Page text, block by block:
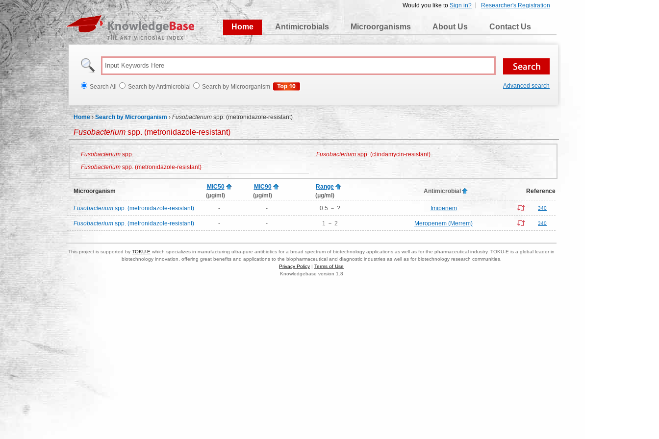
Researcher's Registration
Would you like to Sign in?
KnowledgeBase
Home
Antimicrobials Microorganisms About Us Contact Us
Search All Search by Antimicrobial Search by Microorganism Advanced search
Home ›Search by Microorganism › Fusobacterium spp. (metronidazole-resistant)
Fusobacterium spp. (metronidazole-resistant)
Fusobacterium spp. Fusobacterium spp. (clindamycin-resistant)
Fusobacterium spp. (metronidazole-resistant)
Microorganism
MIC50
(μg/ml)
MIC90
(μg/ml)
Range
(μg/ml)
Antimicrobial Reference
Fusobacterium spp. (metronidazole-resistant) - - 0.5 － ? Imipenem 340
Fusobacterium spp. (metronidazole-resistant) - - 1 － 2 Meropenem (Merrem) 340
This project is supported by TOKU-E which specializes in manufacturing ultra-pure antibiotics for a broad spectrum of biotechnology applications as well as for the pharmaceutical industry. TOKU-E is a global leader in
biotechnology innovation, offering great benefits and applications to the biopharmaceutical and diagnostic industries as well as for biotechnology research communities.
Privacy Policy | Terms of Use
Knowledgebase version 1.8